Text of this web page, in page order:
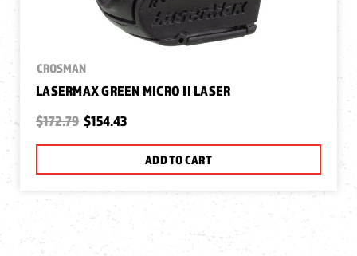
CROSMAN
LASERMAX GREEN MICRO II LASER
$172.79 $154.43
ADD TO CART